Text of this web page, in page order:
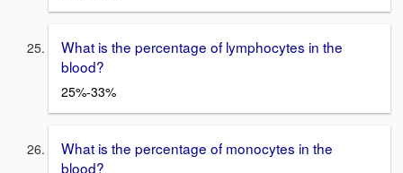
What is the percentage of lymphocytes in the
blood?
25%-33%
What is the percentage of monocytes in the
blood?